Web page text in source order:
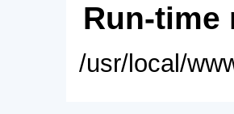
Run-time
/usr/local/